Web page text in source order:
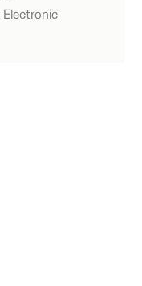
Electronic